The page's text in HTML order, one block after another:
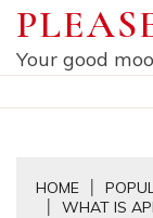
Skip
content
Your good
HOME
WHAT IS